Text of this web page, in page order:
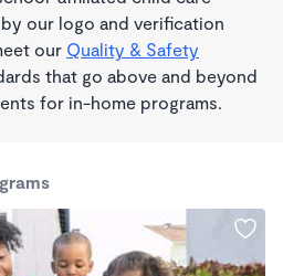
our logo and verification
our Quality & Safety
that go above and beyond
for in-home programs.